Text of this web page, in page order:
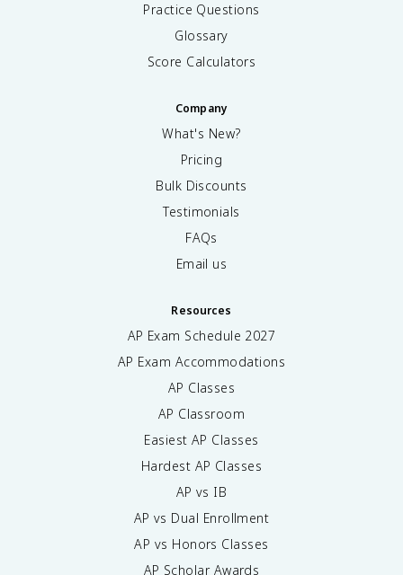
Practice Questions
Glossary
Score Calculators
Company
What's New?
Pricing
Bulk Discounts
Testimonials
FAQs
Email us
Resources
AP Exam Schedule 2027
AP Exam Accommodations
AP Classes
AP Classroom
Easiest AP Classes
Hardest AP Classes
AP vs IB
AP vs Dual Enrollment
AP vs Honors Classes
AP Scholar Awards